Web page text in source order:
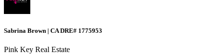
Sabrina Brown | CA DRE# 1775953
Pink Key Real Estate